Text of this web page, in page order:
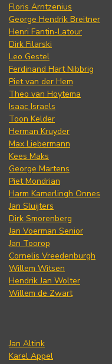
Floris Arntzenius
George Hendrik Breitner
Henri Fantin-Latour
Dirk Filarski
Leo Gestel
Ferdinand Hart Nibbrig
Piet van der Hem
Theo van Hoytema
Isaac Israels
Toon Kelder
Herman Kruyder
Max Liebermann
Kees Maks
George Martens
Piet Mondrian
Harm Kamerlingh Onnes
Jan Sluijters
Dirk Smorenberg
Jan Voerman Senior
Jan Toorop
Cornelis Vreedenburgh
Willem Witsen
Hendrik Jan Wolter
Willem de Zwart
Jan Altink
Karel Appel